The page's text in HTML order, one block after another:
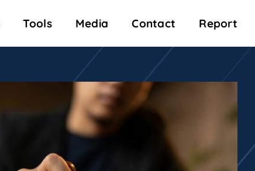
Tools Media Contact Report